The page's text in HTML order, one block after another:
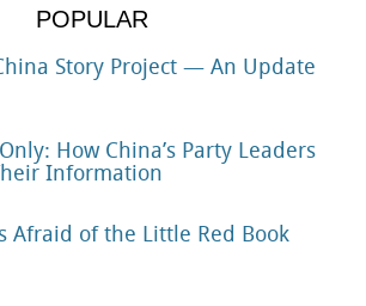
POPULAR
Story Project — An Update
Only: How China’s Party Leaders
Information
Afraid of the Little Red Book